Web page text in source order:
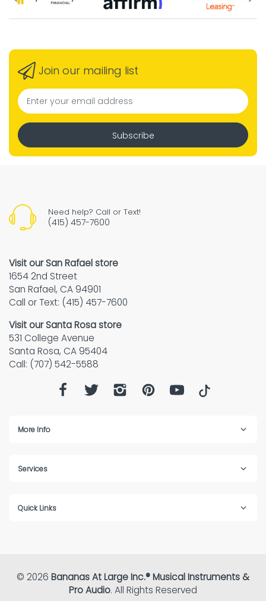
Join our mailing list
Subscribe
Need help? Call or Text!
(415) 457-7600
Visit our San Rafael store
1654 2nd Street
San Rafael, CA 94901
Call or Text: (415) 457-7600
Visit our Santa Rosa store
531 College Avenue
Santa Rosa, CA 95404
Call: (707) 542-5588
More Info
Services
Quick Links
© 2026 Bananas At Large Inc.® Musical Instruments &
Pro Audio. All Rights Reserved